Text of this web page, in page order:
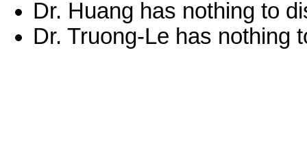
Dr. Huang has nothing to
Dr. Truong-Le has nothing